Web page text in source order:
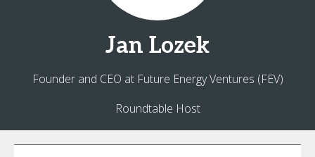
Jan Lozek
Founder and CEO at Future Energy Ventures (FEV)
Roundtable Host